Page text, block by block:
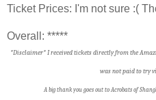
Ticket Prices: I'm not sure :(
Overall: *****
*Disclaimer* I received tickets directly from the
was not paid to try
A big thank you goes out to Acrobats of